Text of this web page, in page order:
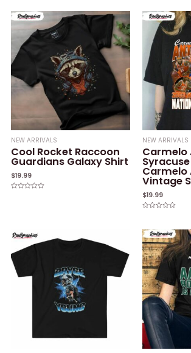
of
5
of
5
NEW ARRIVALS
Cool Rocket Raccoon
Guardians Galaxy Shirt
$19.99
NEW ARRIVALS
Carmelo
Carmelo
Vintage
$19.99
of
5